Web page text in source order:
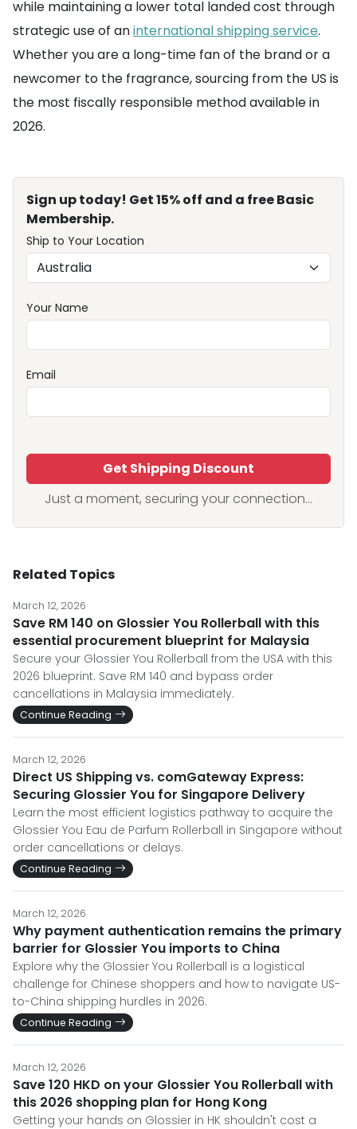
while maintaining a lower total landed cost through
strategic use of aninternational shipping service.
Whether you are a long-time fan of the brand or a
newcomer to the fragrance, sourcing from the US is
the most fiscally responsible method available in
2026.
Sign up today! Get 15% off and a free Basic
Membership.
Ship to Your Location
Your Name
Email
Get Shipping Discount
Just a moment, securing your connection...
Related Topics
March 12, 2026
Save RM 140 on Glossier You Rollerball with this
essential procurement blueprint for Malaysia
Secure your Glossier You Rollerball from the USA with this
2026 blueprint. Save RM 140 and bypass order
cancellations in Malaysia immediately.
Continue Reading
March 12, 2026
Direct US Shipping vs. comGateway Express:
Securing Glossier You for Singapore Delivery
Learn the most efficient logistics pathway to acquire the
Glossier You Eau de Parfum Rollerball in Singapore without
order cancellations or delays.
Continue Reading
March 12, 2026
Why payment authentication remains the primary
barrier for Glossier You imports to China
Explore why the Glossier You Rollerball is a logistical
challenge for Chinese shoppers and how to navigate US-
to-China shipping hurdles in 2026.
Continue Reading
March 12, 2026
Save 120 HKD on your Glossier You Rollerball with
this 2026 shopping plan for Hong Kong
Getting your hands on Glossier in HK shouldn't cost a